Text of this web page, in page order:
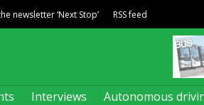
Interviews
Autonomous
newsletter ‘Next Stop’ RSS feed